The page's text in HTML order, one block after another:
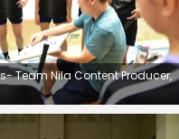
Team Nila Content Producer,